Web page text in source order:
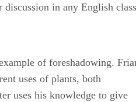
in any English
of foreshadowing.
uses of plants, both
uses his knowledge to give